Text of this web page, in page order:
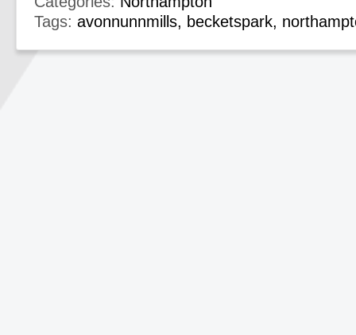
Tags: avonnunnmills, becketspark,